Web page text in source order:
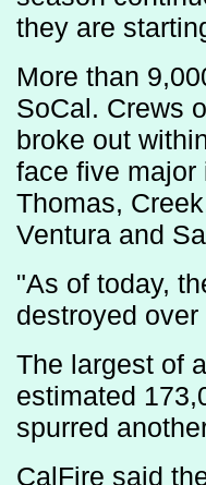
they are
More than
SoCal. Crews
broke out
face five major
Thomas,
Ventura and
"As of today,
destroyed
The largest of
estimated
spurred
CalFire said